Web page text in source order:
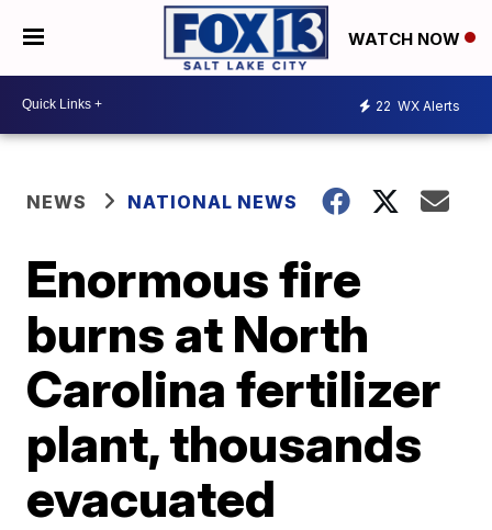
WATCH NOW
22 WX Alerts
NEWS NATIONAL NEWS
Enormous fire
burns at North
Carolina fertilizer
plant, thousands
evacuated